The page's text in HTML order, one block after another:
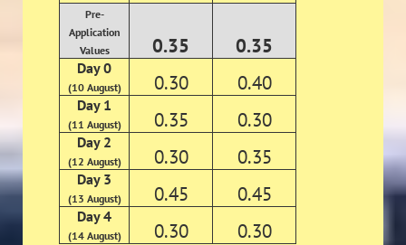
Pre-
Application
Values
0.35 0.35
Day 0
(10 August) 0.30 0.40
Day 1
(11 August) 0.35 0.30
Day 2
(12 August) 0.30 0.35
Day 3
(13 August) 0.45 0.45
Day 4
(14 August) 0.30 0.30